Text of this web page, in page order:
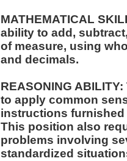
MATHEMATICAL
ability to add,
of measure, using
and decimals.
REASONING
to apply common
instructions furnished
This position also
problems involving
standardized